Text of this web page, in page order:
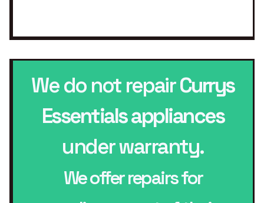
We do not repairCurrys
Essentials appliances
under warranty.
We offer repairs for